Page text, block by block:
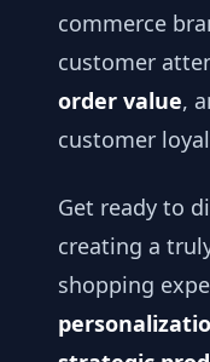
commerce
customer
order value,
customer
Get ready to
creating a
shopping